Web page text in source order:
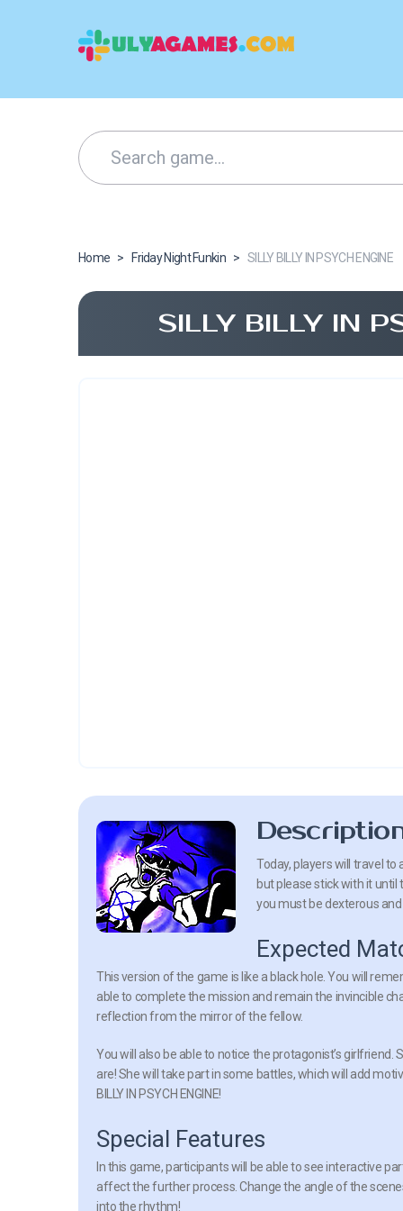
Home > Friday Night Funkin > SILLY BILLY IN PSYCH ENGINE
SILLY BILLY IN
Today, players will travel
but please stick with it until
you must be dexterous
Expected
This version of the game is like a black hole. You will
able to complete the mission and remain the invincible
reflection from the mirror of the fellow.
You will also be able to notice the protagonist’s
are! She will take part in some battles, which will add
BILLY IN PSYCH ENGINE!
Special Features
In this game, participants will be able to see interactive
affect the further process. Change the angle of the
into the rhythm!